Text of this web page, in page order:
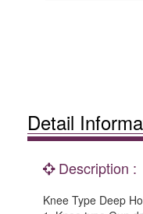
Detail
Description :
Knee Type Deep